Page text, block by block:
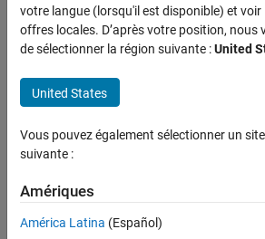
Simulink Check
Collect Model and Testing Metrics
metricsdashboard
Examples
Version History
(To be removed) Open Metrics
collapse all in page
TheMetrics Dashboard
function,
more information, seeMigrating
to Model Maintainability
Syntax
votre langue (lorsqu'il est disponible) et voir
offres locales. D’après votre position, nous
de sélectionner la région suivante :United
United States
Vous pouvez également sélectionner un
suivante :
Amériques
América Latina (Español)